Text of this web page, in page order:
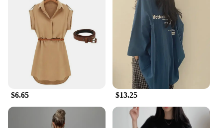
Embrace the future of summer comfort with the
Invisible Bra's advanced cooling technology. This
innovative bra is engineered to keep you refreshed
by absorbing body heat and dispersing it through
the fabric. The cooling effect is not only noticeable
but also long-lasting, making it an essential item for
anyone who wants to beat the heat without
compromising on style or performance. Whether
you're a busy professional or a fashion-forward
individual, this bra is your ally in the battle against
the summer heat.
**Versatile and Convenient**
$6.65 $13.25